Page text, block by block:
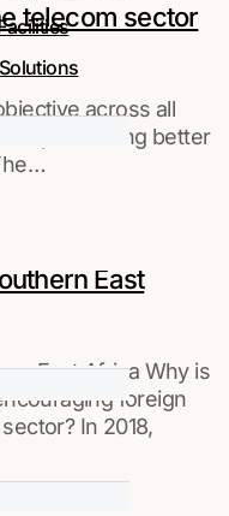
telecom sector
across all
performing better
East
East Africa Why is
foreign
In 2018,